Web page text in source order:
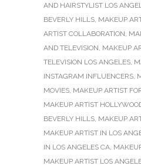
AND HAIRSTYLIST LOS
BEVERLY HILLS, MAKEUP
ARTIST COLLABORATION,
AND TELEVISION, MAKEUP
TELEVISION LOS ANGELES,
INSTAGRAM INFLUENCERS,
MOVIES, MAKEUP ARTIST
MAKEUP ARTIST
BEVERLY HILLS, MAKEUP
MAKEUP ARTIST IN LOS
IN LOS ANGELES CA,
MAKEUP ARTIST LOS